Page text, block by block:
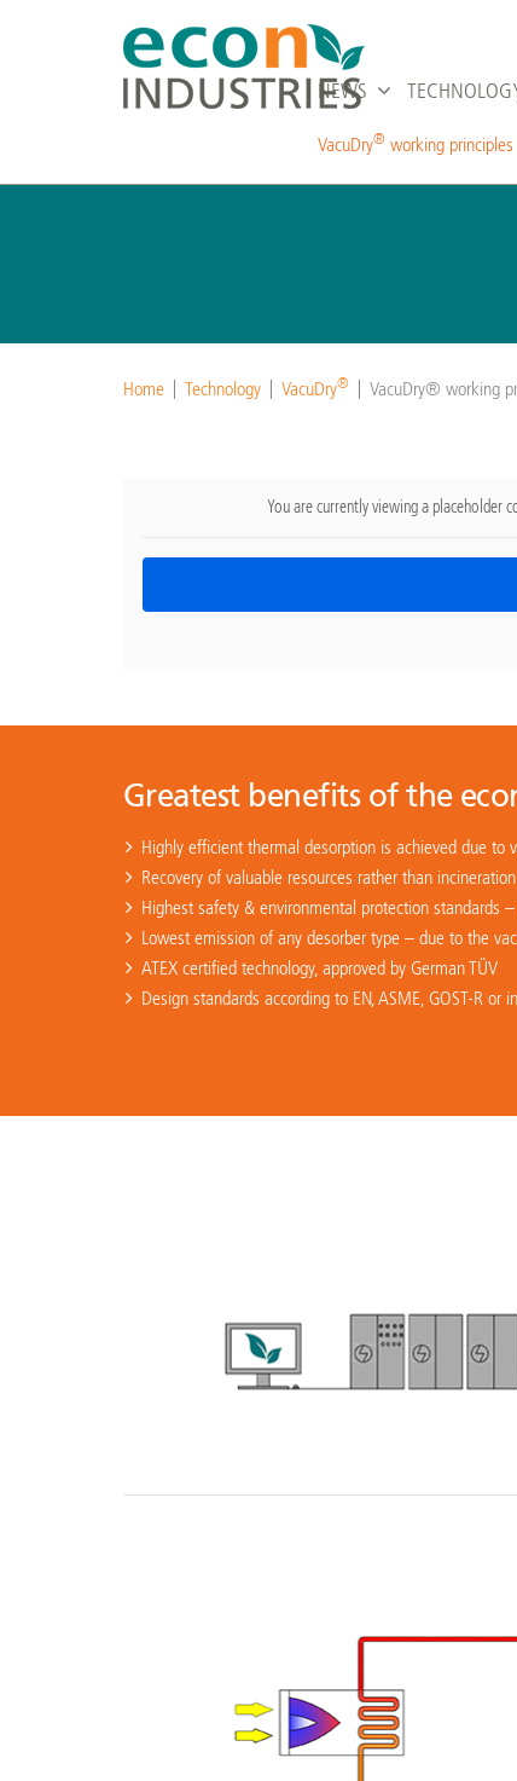
NEWS
VacuDry® working principles
Home Technology VacuDry® VacuDry® working
You are currently viewing a placeholder
Greatest benefits of the
Highly efficient thermal desorption is achieved due to
Recovery of valuable resources rather than incineration
Highest safety & environmental protection standards
Lowest emission of any desorber type – due to the
ATEX certified technology, approved by German TÜV
Design standards according to EN, ASME, GOST-R or